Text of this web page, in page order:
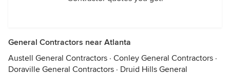
General Contractors near Atlanta
Austell General Contractors · Conley General Contractors ·
Doraville General Contractors · Druid Hills General